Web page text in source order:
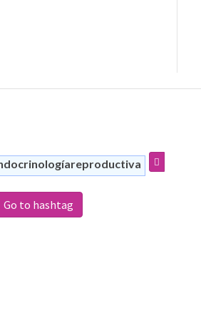
Go to hashtag